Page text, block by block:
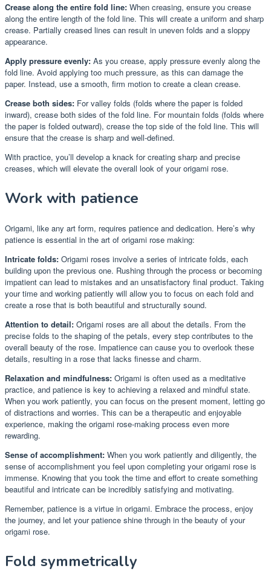
Crease along the entire fold line: When creasing, ensure you crease
along the entire length of the fold line. This will create a uniform and sharp
crease. Partially creased lines can result in uneven folds and a sloppy
appearance.
Apply pressure evenly: As you crease, apply pressure evenly along the
fold line. Avoid applying too much pressure, as this can damage the
paper. Instead, use a smooth, firm motion to create a clean crease.
Crease both sides: For valley folds (folds where the paper is folded
inward), crease both sides of the fold line. For mountain folds (folds where
the paper is folded outward), crease the top side of the fold line. This will
ensure that the crease is sharp and well-defined.
With practice, you’ll develop a knack for creating sharp and precise
creases, which will elevate the overall look of your origami rose.
Work with patience
Origami, like any art form, requires patience and dedication. Here’s why
patience is essential in the art of origami rose making:
Intricate folds: Origami roses involve a series of intricate folds, each
building upon the previous one. Rushing through the process or becoming
impatient can lead to mistakes and an unsatisfactory final product. Taking
your time and working patiently will allow you to focus on each fold and
create a rose that is both beautiful and structurally sound.
Attention to detail: Origami roses are all about the details. From the
precise folds to the shaping of the petals, every step contributes to the
overall beauty of the rose. Impatience can cause you to overlook these
details, resulting in a rose that lacks finesse and charm.
Relaxation and mindfulness: Origami is often used as a meditative
practice, and patience is key to achieving a relaxed and mindful state.
When you work patiently, you can focus on the present moment, letting go
of distractions and worries. This can be a therapeutic and enjoyable
experience, making the origami rose-making process even more
rewarding.
Sense of accomplishment: When you work patiently and diligently, the
sense of accomplishment you feel upon completing your origami rose is
immense. Knowing that you took the time and effort to create something
beautiful and intricate can be incredibly satisfying and motivating.
Remember, patience is a virtue in origami. Embrace the process, enjoy
the journey, and let your patience shine through in the beauty of your
origami rose.
Fold symmetrically